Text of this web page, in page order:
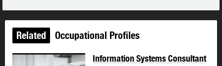
Related Occupational Profiles
Information Systems Consultant